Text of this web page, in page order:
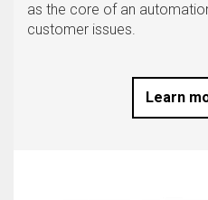
as the core of an
customer issues.
Learn